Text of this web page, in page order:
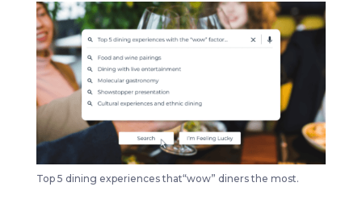
Top 5 dining experiences that“wow” diners the most.